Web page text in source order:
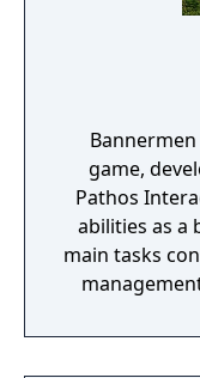
game,
Pathos
abilities as a
main tasks
medieval
damaged